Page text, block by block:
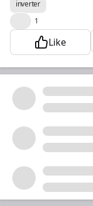
inverter
1
Like